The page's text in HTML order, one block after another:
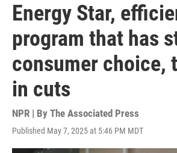
Energy Star,
program that has
consumer choice,
in cuts
NPR | By The Associated Press
Published May 7, 2025 at 5:46 PM MDT